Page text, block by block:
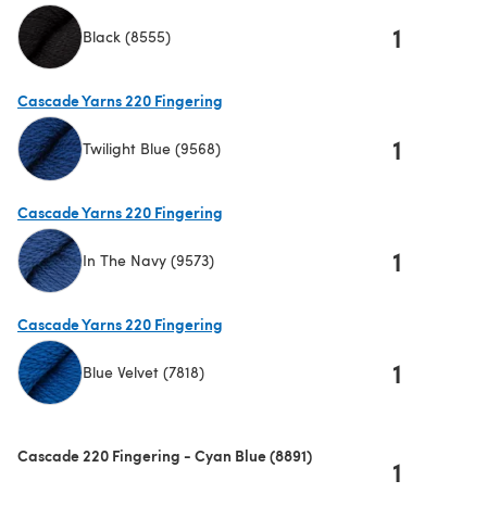
Black (8555) 1
Cascade Yarns 220 Fingering
Twilight Blue (9568) 1
Cascade Yarns 220 Fingering
In The Navy (9573) 1
Cascade Yarns 220 Fingering
Blue Velvet (7818) 1
Cascade 220 Fingering - Cyan Blue (8891) 1